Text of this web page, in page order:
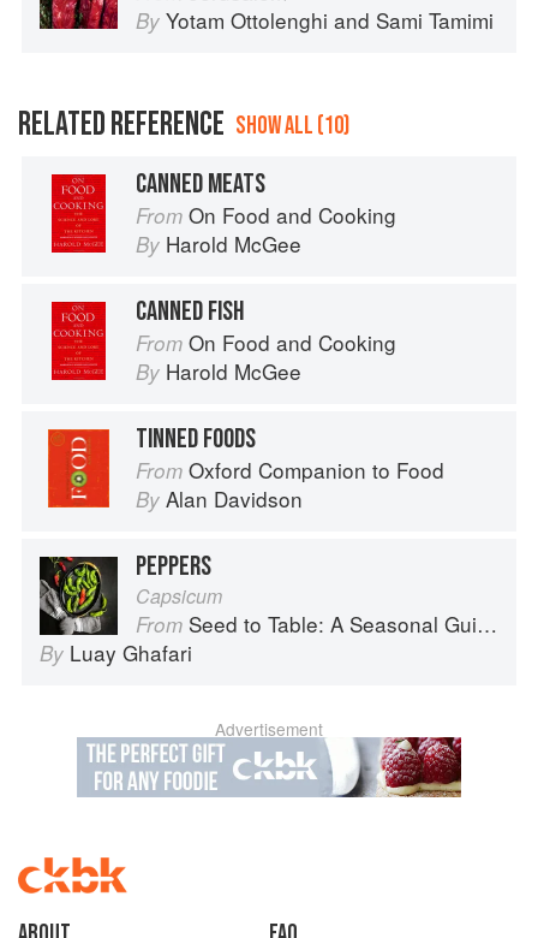
By Yotam Ottolenghi and Sami Tamimi
RELATED REFERENCE SHOW ALL (10)
CANNED MEATS
From On Food and Cooking
By Harold McGee
CANNED FISH
From On Food and Cooking
By Harold McGee
TINNED FOODS
From Oxford Companion to Food
By Alan Davidson
PEPPERS
Capsicum
From Seed to Table: A Seasonal Guide to Organically Growing, Cooking, and Preserving Food at Home
By Luay Ghafari
Advertisement